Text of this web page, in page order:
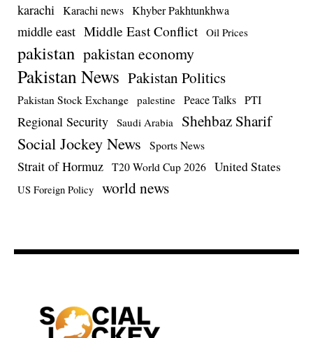
karachi Karachi news Khyber Pakhtunkhwa
middle east Middle East Conflict Oil Prices
pakistan pakistan economy
Pakistan News Pakistan Politics
Pakistan Stock Exchange palestine Peace Talks PTI
Regional Security Saudi Arabia Shehbaz Sharif
Social Jockey News Sports News
Strait of Hormuz T20 World Cup 2026 United States
US Foreign Policy world news